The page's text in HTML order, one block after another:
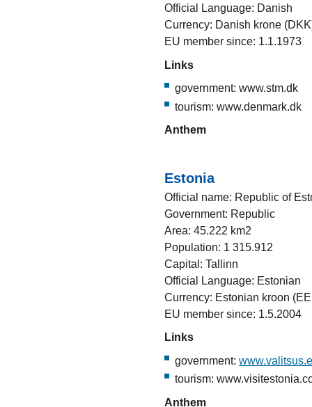
Official Language: Danish
Currency: Danish krone
EU member since: 1.1.1973
Links
government: www.stm.dk
tourism: www.denmark.dk
Anthem
Estonia
Official name: Republic of
Government: Republic
Area: 45.222 km2
Population: 1 315.912
Capital: Tallinn
Official Language: Estonian
Currency: Estonian kroon
EU member since: 1.5.2004
Links
government:
tourism:
Anthem